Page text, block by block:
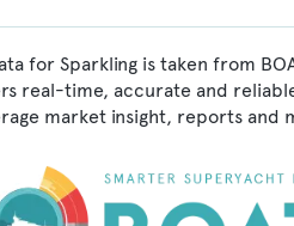
for Sparkling is taken from
real-time, accurate and
market insight, reports and